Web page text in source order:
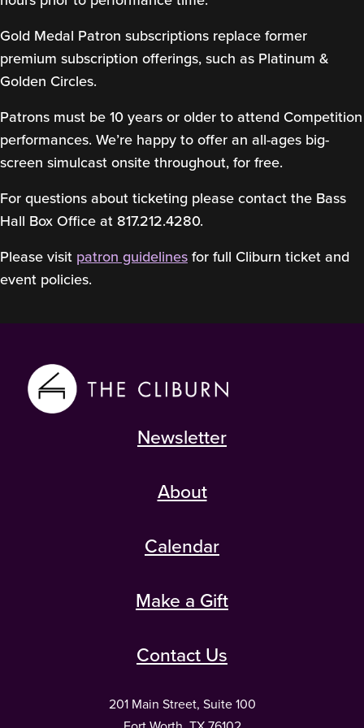
Gold Medal Patron subscriptions replace former
premium subscription offerings, such as Platinum &
Golden Circles.
Patrons must be 10 years or older to attend Competition
performances. We’re happy to offer an all-ages big-
screen simulcast onsite throughout, for free.
For questions about ticketing please contact the Bass
Hall Box Office at 817.212.4280.
Please visit patron guidelinesfor full Cliburn ticket and
event policies.
Newsletter
About
Calendar
Make a Gift
Contact Us
201 Main Street, Suite 100